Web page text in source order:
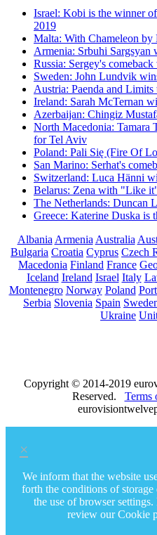
Israel: Kobi is the winner
2019
Malta: With Chameleon by
Armenia: Srbuhi
Russia: Sergey's
Sweden: John Lundvik
Austria: Paenda and Limits
Ireland: Sarah McTernan
Azerbaijan: Chingiz
North Macedonia: Tamara
for Tel Aviv
Poland: Pali Się (Fire Of
San Marino: Serhat's
Switzerland: Luca Hänni
Belarus: Zena with "Like
The Netherlands: Duncan
Greece: Katerine Duska is
Albania Armenia Australia
Bulgaria Croatia Cyprus Czech
Macedonia Finland France
Iceland Ireland Israel Italy
Montenegro Norway Poland
Serbia Slovenia Spain
Ukraine
Copyright © 2014-2019
Reserved. Terms
×
We inform that the website
forth the conditions of
the use of browser
review our Cookie